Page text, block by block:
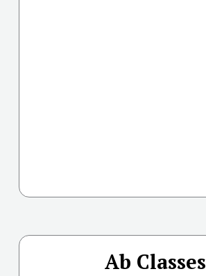
Ab Classes